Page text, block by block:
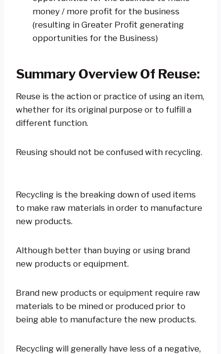
money / more profit for the business
(resulting in Greater Profit generating
opportunities for the Business)
Summary Overview Of Reuse:
Reuse is the action or practice of using an item,
whether for its original purpose or to fulfill a
different function.
Reusing should not be confused with recycling.
Recycling is the breaking down of used items
to make raw materials in order to manufacture
new products.
Although better than buying or using brand
new products or equipment.
Brand new products or equipment require raw
materials to be mined or produced prior to
being able to manufacture the new products.
Recycling will generally have less of a negative,